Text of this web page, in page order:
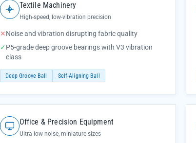
Textile Machinery
High-speed, low-vibration precision
✕Noise and vibration disrupting fabric quality
✓P5-grade deep groove bearings with V3 vibration
class
Deep Groove Ball Self-Aligning Ball
Office & Precision Equipment
Ultra-low noise, miniature sizes